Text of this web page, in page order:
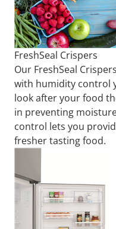
FreshSeal Crispers
Our FreshSeal
with humidity control
look after your food
in preventing
control lets you
fresher tasting food.